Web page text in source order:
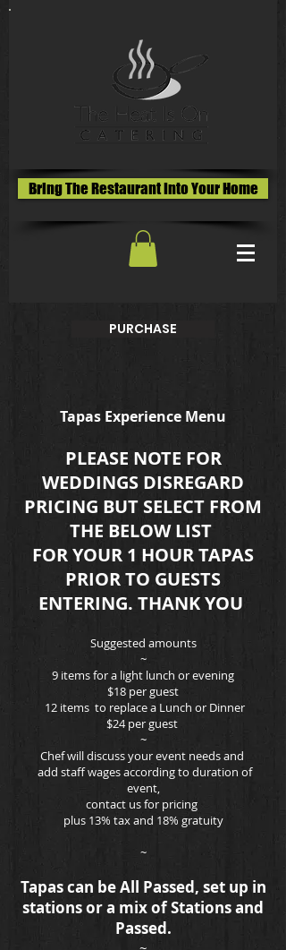
Bring The Restaurant Into Your Home
PURCHASE
Tapas Experience Menu
PLEASE NOTE FOR
WEDDINGS DISREGARD
PRICING BUT SELECT FROM
THE BELOW LIST
FOR YOUR 1 HOUR TAPAS
PRIOR TO GUESTS
ENTERING. THANK YOU
Suggested amounts
~
9 items for a light lunch or evening
$18 per guest
12 items to replace a Lunch or Dinner
$24 per guest
~
Chef will discuss your event needs and
add staff wages according to duration of
event,
contact us for pricing
plus 13% tax and 18% gratuity
~
Tapas can be All Passed, set up in
stations or a mix of Stations and
Passed.